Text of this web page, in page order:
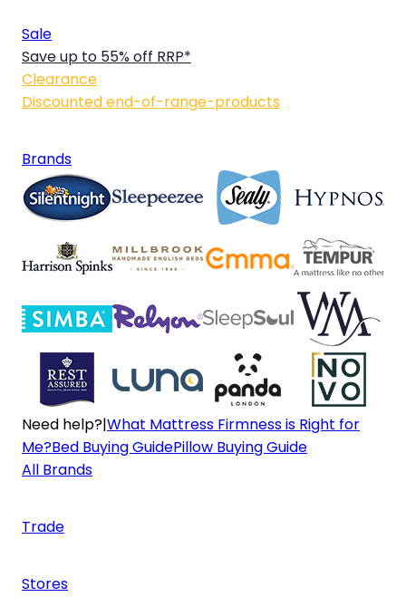
Sale
Save up to 55% off RRP*
Clearance
Discounted end-of-range-products
Brands
Need help?|What Mattress Firmness is Right for
Me?Bed Buying GuidePillow Buying Guide
All Brands
Trade
Stores